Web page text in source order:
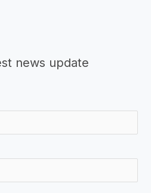
news update